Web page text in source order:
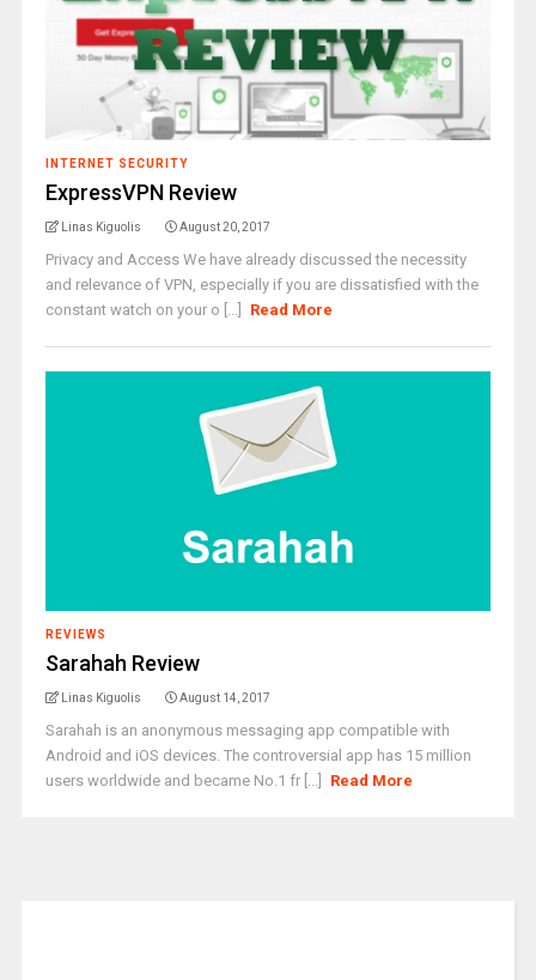
INTERNET SECURITY
ExpressVPN Review
Linas Kiguolis August 20, 2017
Privacy and Access We have already discussed the necessity
and relevance of VPN, especially if you are dissatisfied with the
constant watch on your o [...]
Read More
REVIEWS
Sarahah Review
Linas Kiguolis August 14, 2017
Sarahah is an anonymous messaging app compatible with
Android and iOS devices. The controversial app has 15 million
users worldwide and became No.1 fr [...]
Read More